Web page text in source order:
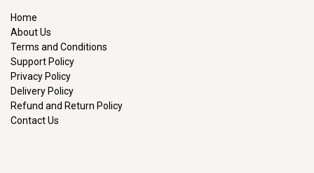
Home
About Us
Terms and Conditions
Support Policy
Privacy Policy
Delivery Policy
Refund and Return Policy
Contact Us